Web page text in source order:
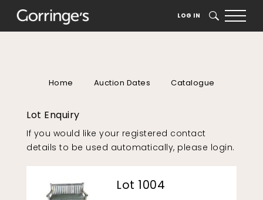
LOG IN SEARCH
Home Auction Dates Catalogue
Lot Enquiry
If you would like your registered contact
details to be used automatically, please login.
Lot 1004